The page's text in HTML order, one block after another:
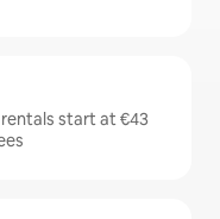
start at €43